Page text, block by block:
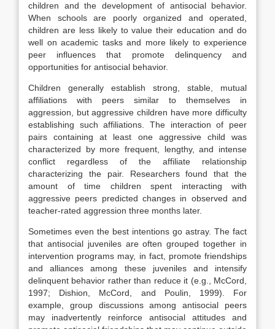
children and the development of antisocial behavior.
When schools are poorly organized and operated,
children are less likely to value their education and do
well on academic tasks and more likely to experience
peer influences that promote delinquency and
opportunities for antisocial behavior.
Children generally establish strong, stable, mutual
affiliations with peers similar to themselves in
aggression, but aggressive children have more difficulty
establishing such affiliations. The interaction of peer
pairs containing at least one aggressive child was
characterized by more frequent, lengthy, and intense
conflict regardless of the affiliate relationship
characterizing the pair. Researchers found that the
amount of time children spent interacting with
aggressive peers predicted changes in observed and
teacher-rated aggression three months later.
Sometimes even the best intentions go astray. The fact
that antisocial juveniles are often grouped together in
intervention programs may, in fact, promote friendships
and alliances among these juveniles and intensify
delinquent behavior rather than reduce it (e.g., McCord,
1997; Dishion, McCord, and Poulin, 1999). For
example, group discussions among antisocial peers
may inadvertently reinforce antisocial attitudes and